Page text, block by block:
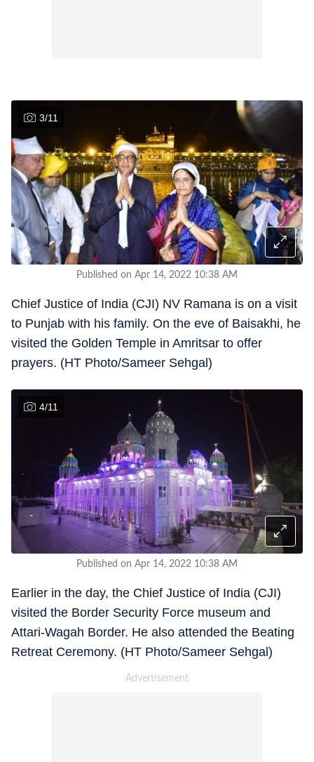
3/11
Published on Apr 14, 2022 10:38 AM
Chief Justice of India (CJI) NV Ramana is on a visit
to Punjab with his family. On the eve of Baisakhi, he
visited the Golden Temple in Amritsar to offer
prayers. (HT Photo/Sameer Sehgal)
4/11
Published on Apr 14, 2022 10:38 AM
Earlier in the day, the Chief Justice of India (CJI)
visited the Border Security Force museum and
Attari-Wagah Border. He also attended the Beating
Retreat Ceremony. (HT Photo/Sameer Sehgal)